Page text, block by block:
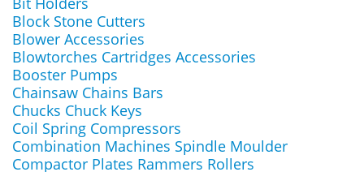
Block Stone Cutters
Blower Accessories
Blowtorches Cartridges Accessories
Booster Pumps
Chainsaw Chains Bars
Chucks Chuck Keys
Coil Spring Compressors
Combination Machines Spindle Moulder
Compactor Plates Rammers Rollers